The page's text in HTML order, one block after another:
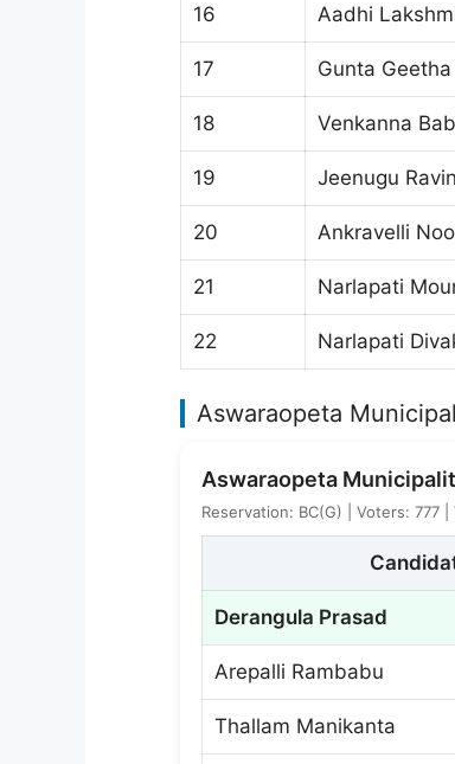
16 Aadhi
17 Gunta Geetha
18 Venkanna
19 Jeenugu
20 Ankravelli
21 Narlapati
22 Narlapati
Aswaraopeta
Aswaraopeta
Reservation: BC(G) | Voters: 777 |
Derangula Prasad
Arepalli Rambabu
Thallam Manikanta